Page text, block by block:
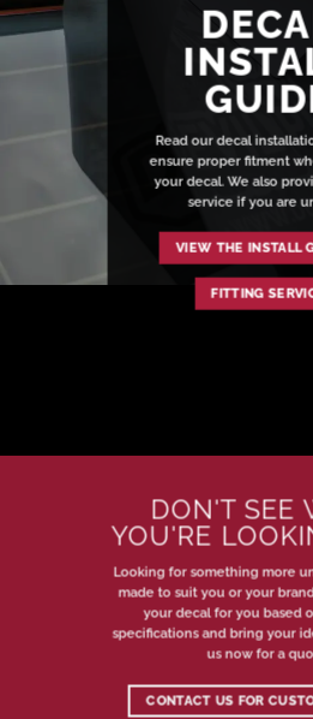
Read our decal
ensure proper fitment
your decal. We also
service if you are
VIEW THE INSTALL
FITTING
DON'T SEE
YOU'RE
Looking for something more
made to suit you or your
your decal for you based
specifications and bring your
us now for a
CONTACT US FOR